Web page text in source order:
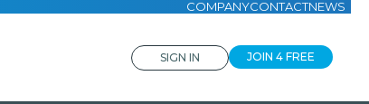
COMPANYCONTACTNEWS
SIGN IN JOIN 4 FREE